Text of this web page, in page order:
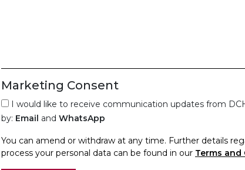
Marketing Consent
I would like to receive communication updates from
by: Email and WhatsApp
You can amend or withdraw at any time. Further details
process your personal data can be found in our Terms